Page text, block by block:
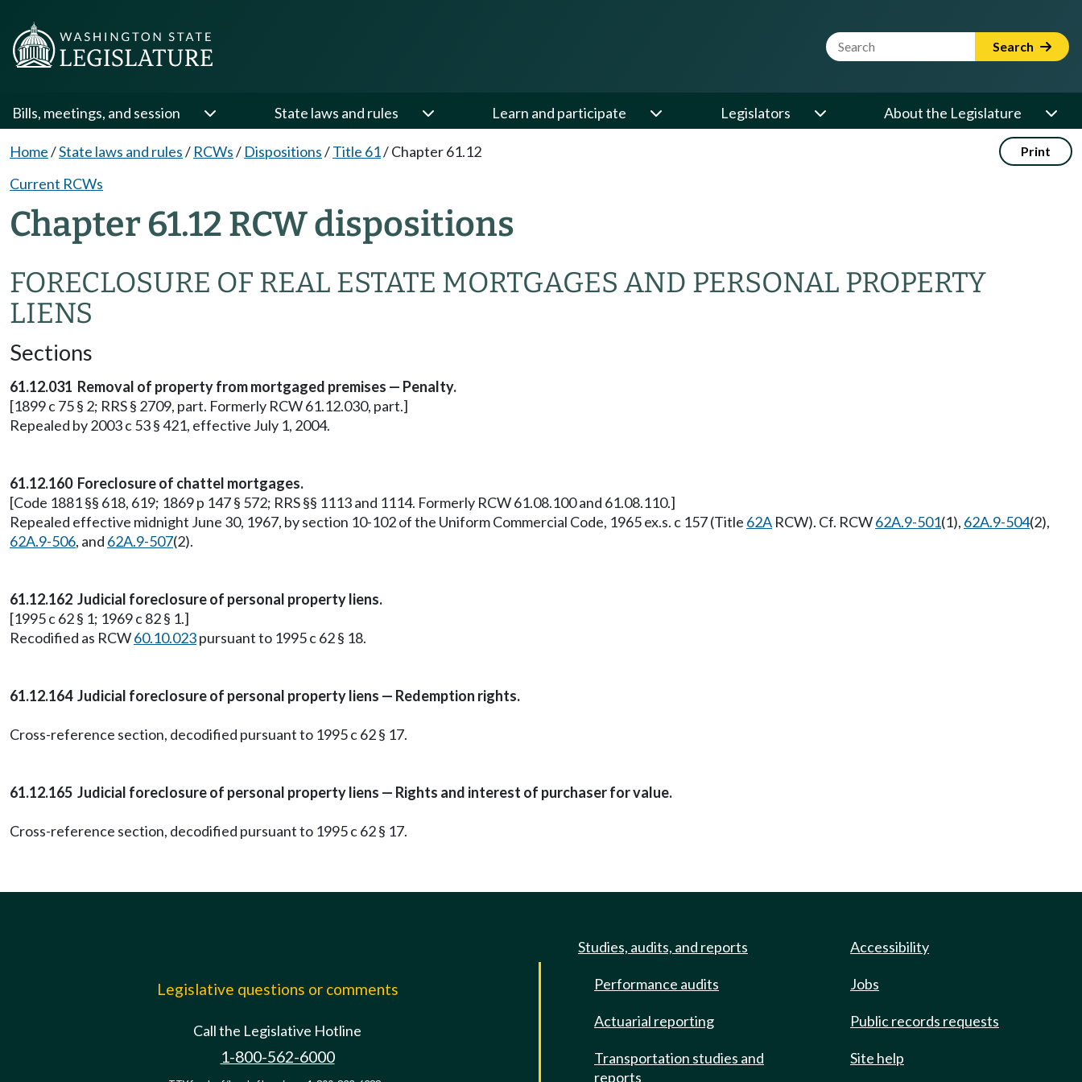
Website Search Term Search
Bills, meetings, and session State laws and rules Learn and participate Legislators About the Legislature
Home/State laws and rules/ RCWs/ Dispositions/Title 61/Chapter 61.12 Print
Current RCWs
Chapter 61.12 RCW dispositions
FORECLOSURE OF REAL ESTATE MORTGAGES AND PERSONAL PROPERTY
LIENS
Sections
61.12.031 Removal of property from mortgaged premises — Penalty.
[1899 c 75 § 2; RRS § 2709, part. Formerly RCW 61.12.030, part.]
Repealed by 2003 c 53 § 421, effective July 1, 2004.
61.12.160 Foreclosure of chattel mortgages.
[Code 1881 §§ 618, 619; 1869 p 147 § 572; RRS §§ 1113 and 1114. Formerly RCW 61.08.100 and 61.08.110.]
Repealed effective midnight June 30, 1967, by section 10-102 of the Uniform Commercial Code, 1965 ex.s. c 157 (Title 62A RCW). Cf. RCW62A.9-501(1), 62A.9-504(2),
62A.9-506, and 62A.9-507(2).
61.12.162 Judicial foreclosure of personal property liens.
[1995 c 62 § 1; 1969 c 82 § 1.]
Recodified as RCW60.10.023pursuant to 1995 c 62 § 18.
61.12.164 Judicial foreclosure of personal property liens — Redemption rights.
Cross-reference section, decodified pursuant to 1995 c 62 § 17.
61.12.165 Judicial foreclosure of personal property liens — Rights and interest of purchaser for value.
Cross-reference section, decodified pursuant to 1995 c 62 § 17.
Legislative questions or comments
Call the Legislative Hotline
1-800-562-6000
Studies, audits, and reports
Performance audits
Actuarial reporting
Transportation studies and
reports
Accessibility
Jobs
Public records requests
Site help